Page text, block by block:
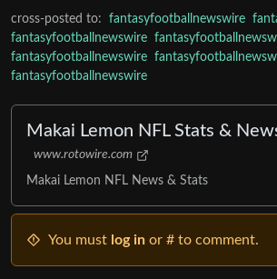
cross-posted to: fantasyfootballnewswire
fantasyfootballnewswire
fantasyfootballnewswire
fantasyfootballnewswire
Makai Lemon NFL Stats &
www.rotowire.com
Makai Lemon NFL News & Stats
You must log in or # to comment.